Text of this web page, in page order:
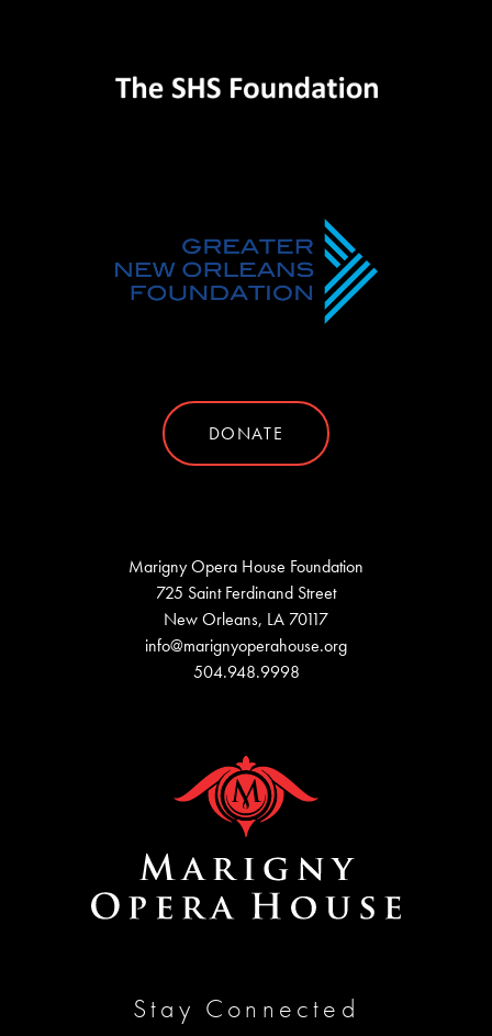
DONATE
Marigny Opera House Foundation
725 Saint Ferdinand Street
New Orleans, LA 70117
info@marignyoperahouse.org
504.948.9998
Stay Connected